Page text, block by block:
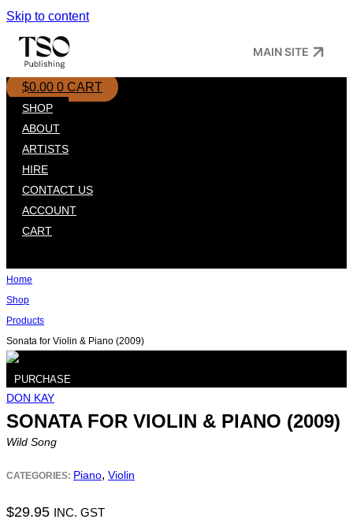
Skip to content
MAIN SITE
$0.00 0 CART
SHOP
ABOUT
ARTISTS
HIRE
CONTACT US
ACCOUNT
CART
Home
Shop
Products
Sonata for Violin & Piano (2009)
PURCHASE
DON KAY
SONATA FOR VIOLIN & PIANO (2009)
Wild Song
CATEGORIES: Piano, Violin
$29.95 INC. GST